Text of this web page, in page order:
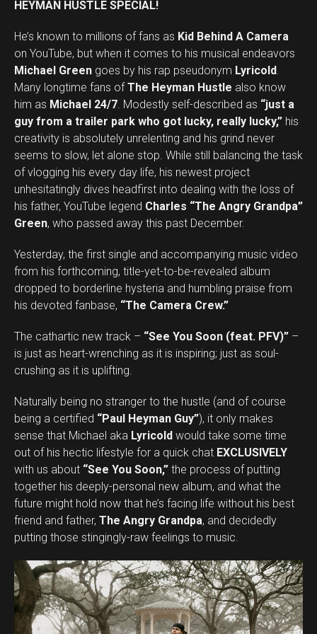
HEYMAN HUSTLE SPECIAL!
He’s known to millions of fans as Kid Behind A Camera
on YouTube, but when it comes to his musical endeavors
Michael Green goes by his rap pseudonym Lyricold.
Many longtime fans ofThe Heyman Hustle also know
him as Michael 24/7. Modestly self-described as “just a
guy from a trailer park who got lucky, really lucky,” his
creativity is absolutely unrelenting and his grind never
seems to slow, let alone stop. While still balancing the task
of vlogging his every day life, his newest project
unhesitatingly dives headfirst into dealing with the loss of
his father, YouTube legend Charles “The Angry Grandpa”
Green, who passed away this past December.
Yesterday, the first single and accompanying music video
from his forthcoming, title-yet-to-be-revealed album
dropped to borderline hysteria and humbling praise from
his devoted fanbase, “The Camera Crew.”
The cathartic new track – “See You Soon (feat. PFV)” –
is just as heart-wrenching as it is inspiring; just as soul-
crushing as it is uplifting.
Naturally being no stranger to the hustle (and of course
being a certified “Paul Heyman Guy”), it only makes
sense that Michael aka Lyricold would take some time
out of his hectic lifestyle for a quick chat EXCLUSIVELY
with us about “See You Soon,” the process of putting
together his deeply-personal new album, and what the
future might hold now that he’s facing life without his best
friend and father, The Angry Grandpa, and decidedly
putting those stingingly-raw feelings to music.